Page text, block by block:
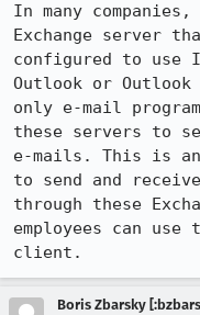
In many
Exchange server
configured to use
Outlook or Outlook
only e-mail
these servers to
e-mails. This is
to send and
through these
employees can
client.
Boris Zbarsky